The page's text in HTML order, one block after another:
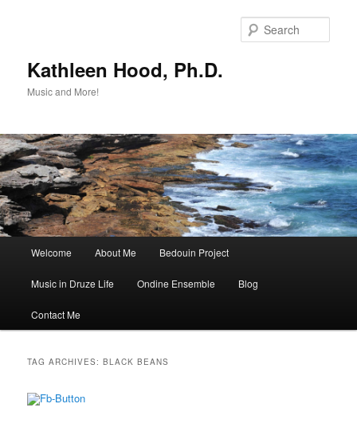
Kathleen Hood, Ph.D.
Music and More!
Welcome About Me Bedouin Project
Music in Druze Life Ondine Ensemble Blog
Contact Me
TAG ARCHIVES:BLACK BEANS